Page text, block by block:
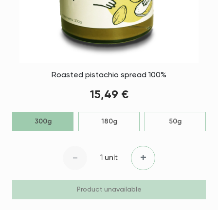
Roasted pistachio spread 100%
15,49 €
300g 180g 50g
- 1 unit +
Product unavailable